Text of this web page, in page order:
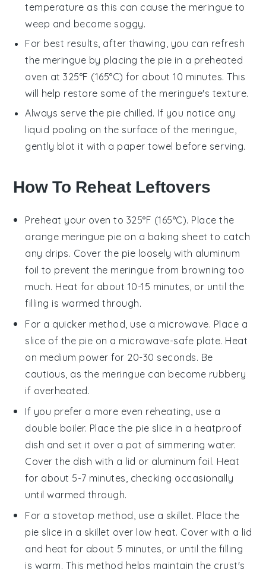
temperature as this can cause the meringue to
weep and become soggy.
For best results, after thawing, you can refresh
the meringue by placing the pie in a preheated
oven at 325°F (165°C) for about 10 minutes. This
will help restore some of the meringue's texture.
Always serve the pie chilled. If you notice any
liquid pooling on the surface of the meringue
gently blot it with a paper towel before serving.
How To Reheat Leftovers
Preheat your oven to 325°F (165°C). Place the
orange meringue pie on a baking sheet to catch
any drips. Cover the pie loosely with aluminum
foil to prevent the meringue from browning too
much. Heat for about 10-15 minutes, or until the
filling is warmed through.
For a quicker method, use a microwave. Place a
slice of the pie on a microwave-safe plate. Heat
on medium power for 20-30 seconds. Be
cautious, as the meringue can become rubbery
if overheated.
If you prefer a more even reheating, use a
double boiler. Place the pie slice in a heatproof
dish and set it over a pot of simmering water.
Cover the dish with a lid or aluminum foil. Heat
for about 5-7 minutes, checking occasionally
until warmed through.
For a stovetop method, use a skillet. Place the
pie slice in a skillet over low heat. Cover with a lid
and heat for about 5 minutes, or until the filling
is warm. This method helps maintain the crust's